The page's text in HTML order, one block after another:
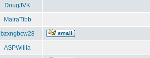
DougJVK
MairaTibb
bzxngbcw28
ASPWillia